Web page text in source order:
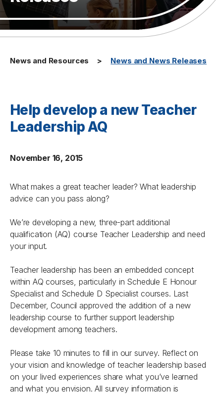
News and Resources News and News Releases
Help develop a new Teacher
Leadership AQ
November 16, 2015
What makes a great teacher leader? What leadership
advice can you pass along?
We’re developing a new, three-part additional
qualification (AQ) course Teacher Leadership and need
your input.
Teacher leadership has been an embedded concept
within AQ courses, particularly in Schedule E Honour
Specialist and Schedule D Specialist courses. Last
December, Council approved the addition of a new
leadership course to further support leadership
development among teachers.
Please take 10 minutes to fill in our survey. Reflect on
your vision and knowledge of teacher leadership based
on your lived experiences share what you’ve learned
and what you envision. All survey information is